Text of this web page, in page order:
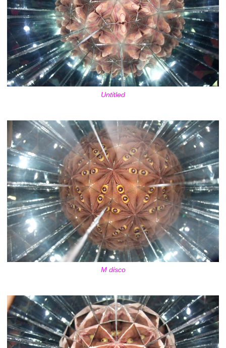
Untitled
M disco